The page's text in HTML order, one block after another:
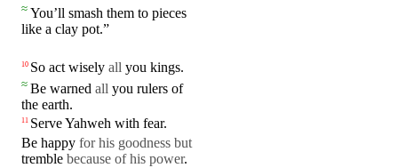
≈ You’ll smash them to pieces
like a clay pot.”
10 So act wisely all you kings.
≈ Be warned all you rulers of
the earth.
11 ServeYahweh with fear.
Be happy for his goodness but
tremble because of his power.